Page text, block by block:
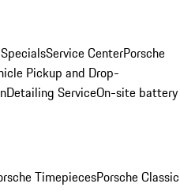
Service CenterPorsche
Pickup and Drop-
Detailing ServiceOn-site battery
TimepiecesPorsche Classic